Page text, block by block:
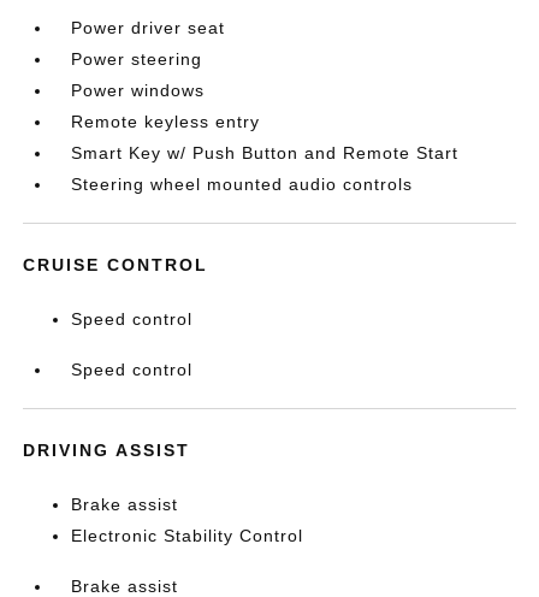
Power driver seat
Power steering
Power windows
Remote keyless entry
Smart Key w/ Push Button and Remote Start
Steering wheel mounted audio controls
CRUISE CONTROL
Speed control
Speed control
DRIVING ASSIST
Brake assist
Electronic Stability Control
Brake assist